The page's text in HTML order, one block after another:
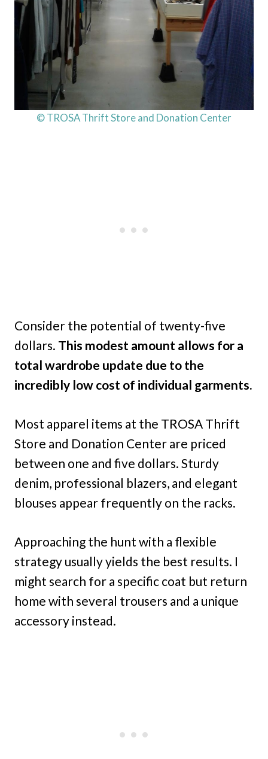
© TROSA Thrift Store and Donation Center
Consider the potential of twenty-five
dollars. This modest amount allows for a
total wardrobe update due to the
incredibly low cost of individual garments.
Most apparel items at the TROSA Thrift
Store and Donation Center are priced
between one and five dollars. Sturdy
denim, professional blazers, and elegant
blouses appear frequently on the racks.
Approaching the hunt with a flexible
strategy usually yields the best results. I
might search for a specific coat but return
home with several trousers and a unique
accessory instead.